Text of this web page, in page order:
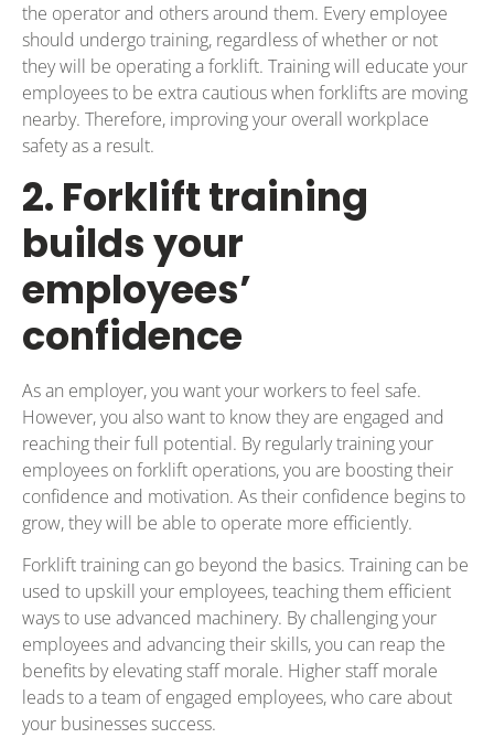
the operator and others around them. Every employee
should undergo training, regardless of whether or not
they will be operating a forklift. Training will educate your
employees to be extra cautious when forklifts are moving
nearby. Therefore, improving your overall workplace
safety as a result.
2. Forklift training
builds your
employees’
confidence
As an employer, you want your workers to feel safe.
However, you also want to know they are engaged and
reaching their full potential. By regularly training your
employees on forklift operations, you are boosting their
confidence and motivation. As their confidence begins to
grow, they will be able to operate more efficiently.
Forklift training can go beyond the basics. Training can be
used to upskill your employees, teaching them efficient
ways to use advanced machinery. By challenging your
employees and advancing their skills, you can reap the
benefits by elevating staff morale. Higher staff morale
leads to a team of engaged employees, who care about
your businesses success.